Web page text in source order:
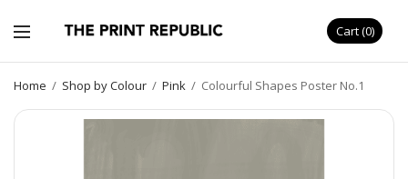
Cart 0
Home / Shop by Colour / Pink / Colourful Shapes Poster No.1